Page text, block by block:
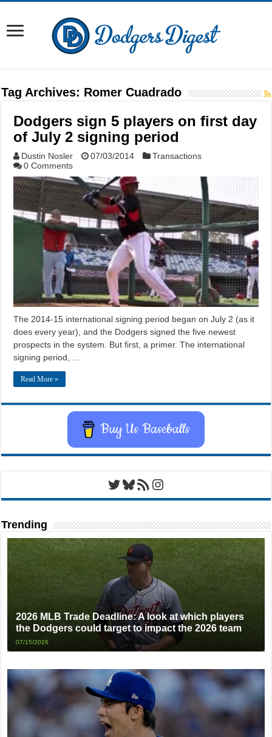
Tag Archives: Romer Cuadrado
Dodgers sign 5 players on first day
of July 2 signing period
Dustin Nosler 07/03/2014
Transactions
0 Comments
The 2014-15 international signing period began on July 2 (as it
does every year), and the Dodgers signed the five newest
prospects in the system. But first, a primer. The international
signing period, …
Read More »
Buy Us Baseballs
Twitter
Bluesky
RSS FeedInstagram
Trending
2026 MLB Trade Deadline: A look at which players
the Dodgers could target to impact the 2026 team
07/15/2026